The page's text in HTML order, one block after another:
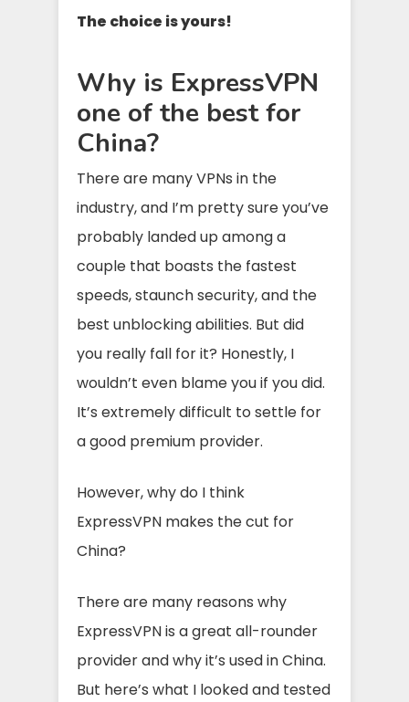
The choice is yours!
Why is ExpressVPN
one of the best for
China?
There are many VPNs in the
industry, and I’m pretty sure you’ve
probably landed up among a
couple that boasts the fastest
speeds, staunch security, and the
best unblocking abilities. But did
you really fall for it? Honestly, I
wouldn’t even blame you if you did.
It’s extremely difficult to settle for
a good premium provider.
However, why do I think
ExpressVPN makes the cut for
China?
There are many reasons why
ExpressVPN is a great all-rounder
provider and why it’s used in China.
But here’s what I looked and tested